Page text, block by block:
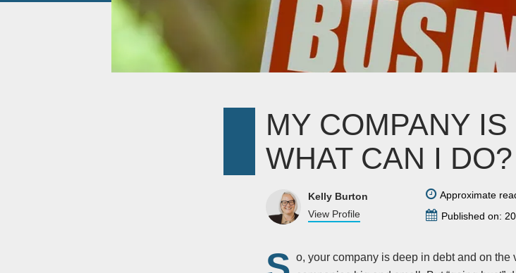
MY COMPANY
WHAT CAN I DO?
Kelly Burton
View Profile
Approximate
Published on:
o, your company is deep in debt and on the